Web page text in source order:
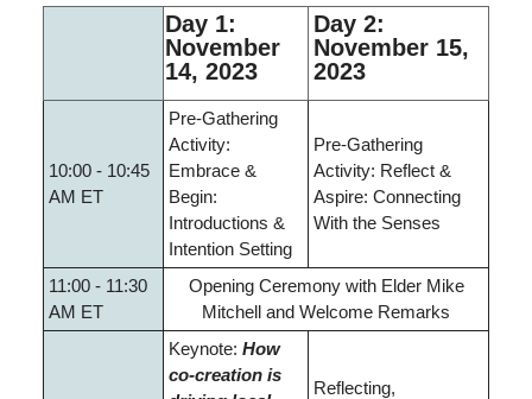
Day 1:
November
14, 2023
Day 2:
November 15,
2023
10:00 - 10:45
AM ET
Pre-Gathering
Activity:
Embrace &
Begin:
Introductions &
Intention Setting
Pre-Gathering
Activity: Reflect &
Aspire: Connecting
With the Senses
11:00 - 11:30
AM ET
Opening Ceremony with Elder Mike
Mitchell and Welcome Remarks
Keynote: How
co-creation is
Reflecting,